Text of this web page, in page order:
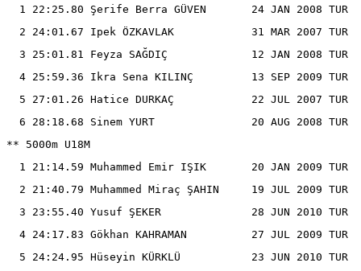
  1 22:25.80 Şerife Berra GÜVEN       24 JAN 2008 TUR
  2 24:01.67 Ipek ÖZKAVLAK            31 MAR 2007 TUR
  3 25:01.81 Feyza SAĞDIÇ             12 JAN 2008 TUR
  4 25:59.36 Ikra Sena KILINÇ         13 SEP 2009 TUR
  5 27:01.26 Hatice DURKAÇ            22 JUL 2007 TUR
  6 28:18.68 Sinem YURT               20 AUG 2008 TUR
** 5000m U18M
  1 21:14.59 Muhammed Emi̇r IŞIK       20 JAN 2009 TUR
  2 21:40.79 Muhammed Miraç ŞAHIN     19 JUL 2009 TUR
  3 23:55.40 Yusuf ŞEKER              28 JUN 2010 TUR
  4 24:17.83 Gökhan KAHRAMAN          27 JUL 2009 TUR
  5 24:24.95 Hüseyin KÜRKLÜ           23 JUN 2010 TUR